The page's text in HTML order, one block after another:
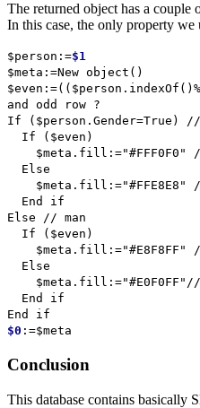
The returned object has a couple
In this case, the only property we
$person :=$1
$meta :=New object ()
$even :=(( $person . indexOf
and odd row ?
If ( $person . Gender=True ) //
If ( $even )
$meta . fill :="#FFF0F0"
Else
$meta . fill :="#FFE8E8"
End if
Else
// man
If ( $even )
$meta . fill :="#E8F8FF"
Else
$meta . fill :="#E0F0FF" //
End if
End if
$0 :=$meta
Conclusion
This database contains basically